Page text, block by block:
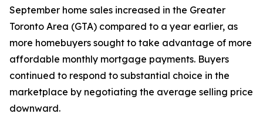
September home sales increased in the Greater
Toronto Area (GTA) compared to a year earlier, as
more homebuyers sought to take advantage of more
affordable monthly mortgage payments. Buyers
continued to respond to substantial choice in the
marketplace by negotiating the average selling price
downward.